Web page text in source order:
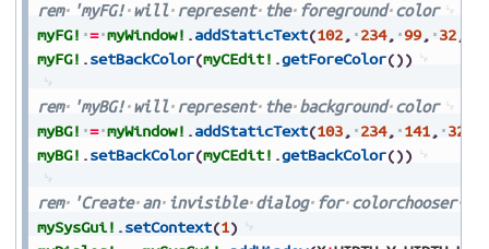
rem 'myFG! will represent the foreground color
myFG! = myWindow! .addStaticText(102, 234, 99, 32,
myFG! .setBackColor(myCEdit! .getForeColor())
rem 'myBG! will represent the background color
myBG! = myWindow! .addStaticText(103, 234, 141, 32
myBG! .setBackColor(myCEdit! .getBackColor())
rem 'Create an invisible dialog for colorchooser
mySysGui! .setContext(1)